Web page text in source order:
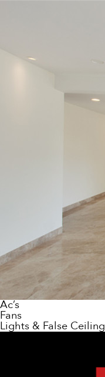
Ac’s
Fans
Lights & False Ceiling